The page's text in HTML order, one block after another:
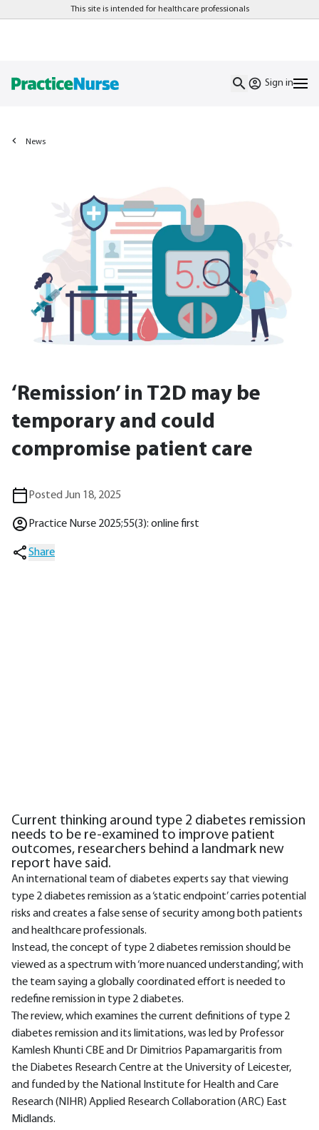
This site is intended for healthcare professionals
Sign in
News
‘Remission’ in T2D may be
temporary and could
compromise patient care
Posted Jun 18, 2025
Practice Nurse 2025;55(3): online first
Share
Current thinking around type 2 diabetes remission
needs to be re-examined to improve patient
outcomes, researchers behind a landmark new
report have said.
An international team of diabetes experts say that viewing
type 2 diabetes remission as a ‘static endpoint’ carries potential
risks and creates a false sense of security among both patients
and healthcare professionals.
Instead, the concept of type 2 diabetes remission should be
viewed as a spectrum with ‘more nuanced understanding’, with
the team saying a globally coordinated effort is needed to
redefine remission in type 2 diabetes.
The review, which examines the current definitions of type 2
diabetes remission and its limitations, was led by Professor
Kamlesh Khunti CBE and Dr Dimitrios Papamargaritis from
the Diabetes Research Centre at the University of Leicester,
and funded by the National Institute for Health and Care
Research (NIHR) Applied Research Collaboration (ARC) East
Midlands.